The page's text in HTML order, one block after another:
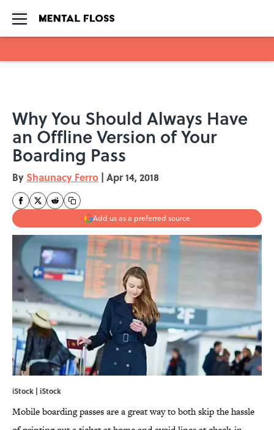
Why You Should Always Have
an Offline Version of Your
Boarding Pass
By Shaunacy Ferro | Apr 14, 2018
Add us as a preferred source
iStock | iStock
Mobile boarding passes are a great way to both skip the hassle